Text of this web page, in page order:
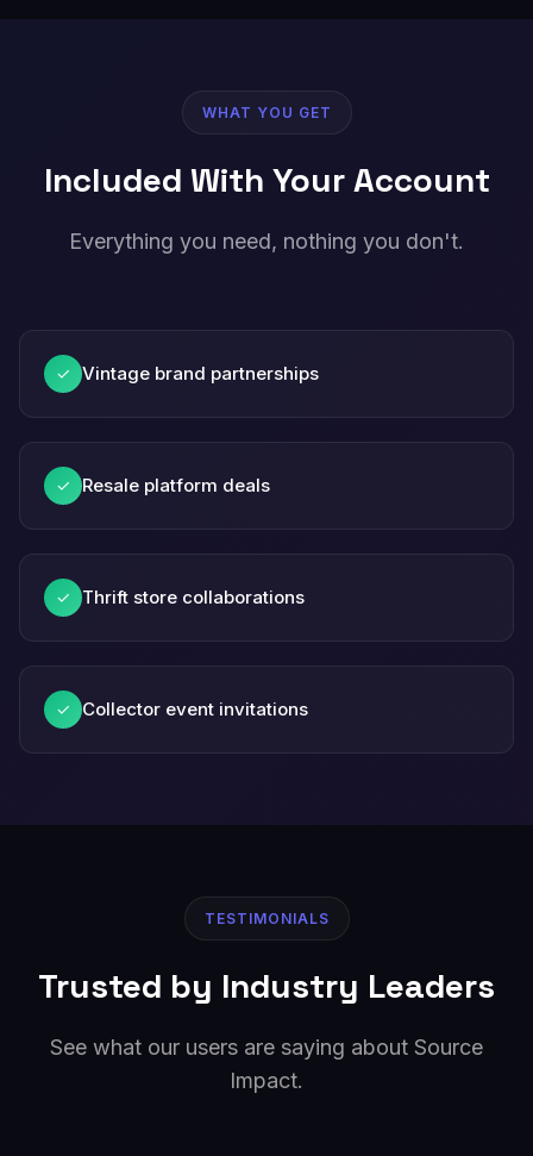
WHAT YOU GET
Included With Your Account
Everything you need, nothing you don't.
✓ Vintage brand partnerships
✓ Resale platform deals
✓ Thrift store collaborations
✓ Collector event invitations
TESTIMONIALS
Trusted by Industry Leaders
See what our users are saying about Source
Impact.